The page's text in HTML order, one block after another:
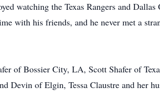
watching the Texas Rangers and
with his friends, and he never met a
of Bossier City, LA, Scott Shafer of
Devin of Elgin, Tessa Claustre and her